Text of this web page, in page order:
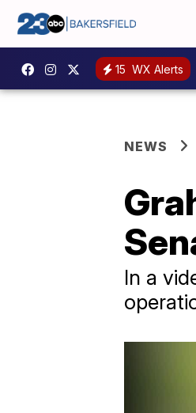
15 WX Alerts
NEWS
In a